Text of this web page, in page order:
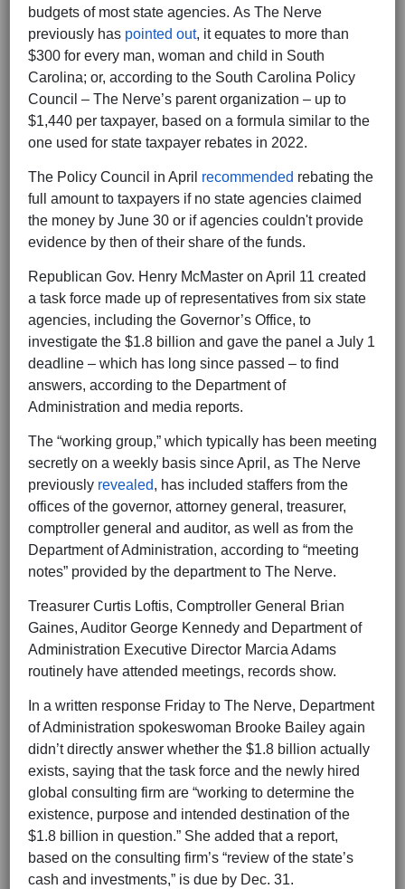
budgets of most state agencies. As The Nerve
previously has pointed out, it equates to more than
$300 for every man, woman and child in South
Carolina; or, according to the South Carolina Policy
Council – The Nerve’s parent organization – up to
$1,440 per taxpayer, based on a formula similar to the
one used for state taxpayer rebates in 2022.
The Policy Council in April recommended rebating the
full amount to taxpayers if no state agencies claimed
the money by June 30 or if agencies couldn't provide
evidence by then of their share of the funds.
Republican Gov. Henry McMaster on April 11 created
a task force made up of representatives from six state
agencies, including the Governor’s Office, to
investigate the $1.8 billion and gave the panel a July 1
deadline – which has long since passed – to find
answers, according to the Department of
Administration and media reports.
The “working group,” which typically has been meeting
secretly on a weekly basis since April, as The Nerve
previously revealed, has included staffers from the
offices of the governor, attorney general, treasurer,
comptroller general and auditor, as well as from the
Department of Administration, according to “meeting
notes” provided by the department to The Nerve.
Treasurer Curtis Loftis, Comptroller General Brian
Gaines, Auditor George Kennedy and Department of
Administration Executive Director Marcia Adams
routinely have attended meetings, records show.
In a written response Friday to The Nerve, Department
of Administration spokeswoman Brooke Bailey again
didn’t directly answer whether the $1.8 billion actually
exists, saying that the task force and the newly hired
global consulting firm are “working to determine the
existence, purpose and intended destination of the
$1.8 billion in question.” She added that a report,
based on the consulting firm’s “review of the state’s
cash and investments,” is due by Dec. 31.